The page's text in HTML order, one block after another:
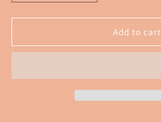
quantity
for
horror
quantity
for
Chucky
horror
Add to cart